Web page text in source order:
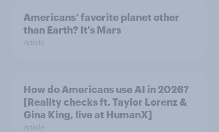
Americans’ favorite planet other
than Earth? It's Mars
Article
How do Americans use AI in 2026?
[Reality checks ft. Taylor Lorenz &
Gina King, live at HumanX]
Article